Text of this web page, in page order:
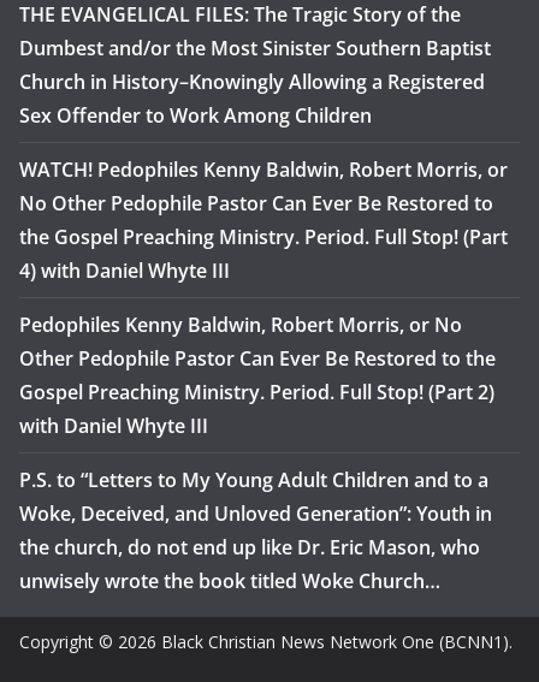
THE EVANGELICAL FILES: The Tragic Story of the
Dumbest and/or the Most Sinister Southern Baptist
Church in History–Knowingly Allowing a Registered
Sex Offender to Work Among Children
WATCH! Pedophiles Kenny Baldwin, Robert Morris, or
No Other Pedophile Pastor Can Ever Be Restored to
the Gospel Preaching Ministry. Period. Full Stop! (Part
4) with Daniel Whyte III
Pedophiles Kenny Baldwin, Robert Morris, or No
Other Pedophile Pastor Can Ever Be Restored to the
Gospel Preaching Ministry. Period. Full Stop! (Part 2)
with Daniel Whyte III
P.S. to “Letters to My Young Adult Children and to a
Woke, Deceived, and Unloved Generation”: Youth in
the church, do not end up like Dr. Eric Mason, who
unwisely wrote the book titled Woke Church…
Copyright © 2026 Black Christian News Network One (BCNN1).